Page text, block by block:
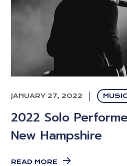
JANUARY 27, 2022
2022 Solo
New Hampshire
READ MORE